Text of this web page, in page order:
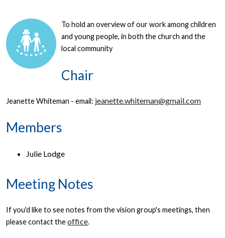
To hold an overview of our work among children
and young people, in both the church and the
local community
Chair
Jeanette Whiteman - email: jeanette.whiteman@gmail.com
Members
Julie Lodge
Meeting Notes
If you'd like to see notes from the vision group's meetings, then
please contact theoffice.